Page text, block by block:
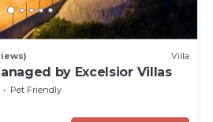
Villa
by Excelsior Villas
Pet Friendly